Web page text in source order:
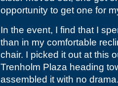
opportunity to get one for
In the event, I find that I
than in my comfortable
chair. I picked it out at this
Trenholm Plaza heading
assembled it with no